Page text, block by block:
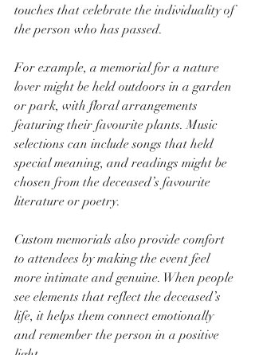
touches that celebrate the individuality of
the person who has passed.
For example, a memorial for a nature
lover might be held outdoors in a garden
or park, with floral arrangements
featuring their favourite plants. Music
selections can include songs that held
special meaning, and readings might be
chosen from the deceased’s favourite
literature or poetry.
Custom memorials also provide comfort
to attendees by making the event feel
more intimate and genuine. When people
see elements that reflect the deceased’s
life, it helps them connect emotionally
and remember the person in a positive